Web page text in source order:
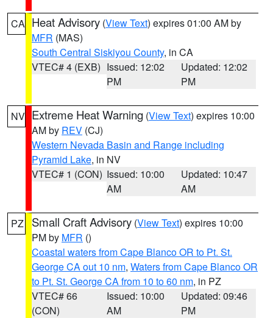
CA Heat Advisory (View Text) expires 01:00 AM by
MFR (MAS)
South Central Siskiyou County, in CA
VTEC# 4 (EXB) Issued: 12:02
PM
Updated: 12:02
PM
NV Extreme Heat Warning (View Text) expires 10:00
AM by REV (CJ)
Western Nevada Basin and Range including
Pyramid Lake, in NV
VTEC# 1 (CON) Issued: 10:00
AM
Updated: 10:47
AM
PZ Small Craft Advisory (View Text) expires 10:00
PM by MFR ()
Coastal waters from Cape Blanco OR to Pt. St.
George CA out 10 nm, Waters from Cape Blanco OR
to Pt. St. George CA from 10 to 60 nm, in PZ
VTEC# 66
(CON)
Issued: 10:00
AM
Updated: 09:46
PM